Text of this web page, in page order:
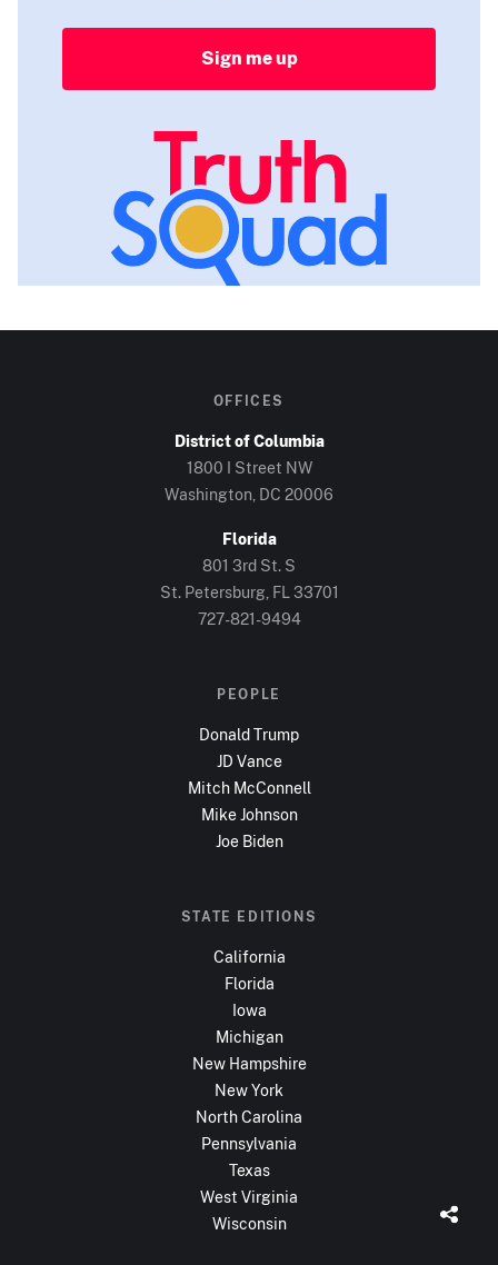
Sign me up
OFFICES
District of Columbia
1800 I Street NW
Washington, DC 20006
Florida
801 3rd St. S
St. Petersburg, FL 33701
727-821-9494
PEOPLE
Donald Trump
JD Vance
Mitch McConnell
Mike Johnson
Joe Biden
STATE EDITIONS
California
Florida
Iowa
Michigan
New Hampshire
New York
North Carolina
Pennsylvania
Texas
West Virginia
Wisconsin